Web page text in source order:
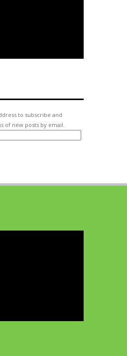
to subscribe and
of new posts by email.